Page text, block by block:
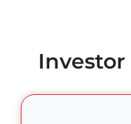
Investor